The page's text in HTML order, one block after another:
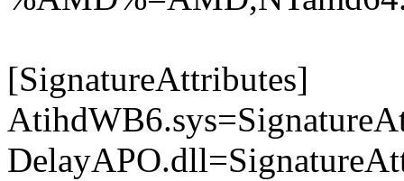
[SignatureAttributes]